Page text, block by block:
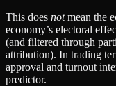
This does notmean the
economy’s electoral
(and filtered through
attribution). In trading
approval and turnout
predictor.